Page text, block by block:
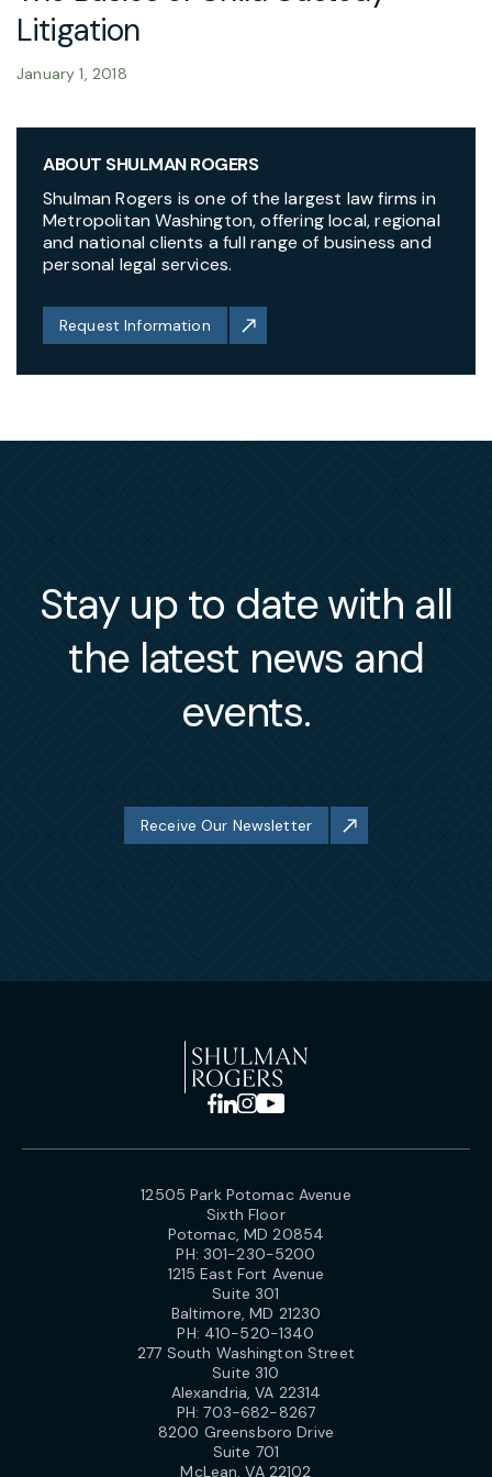
Litigation
January 1, 2018
ABOUT SHULMAN ROGERS
Shulman Rogers is one of the largest law firms in
Metropolitan Washington, offering local, regional
and national clients a full range of business and
personal legal services.
Request Information
Stay up to date with all
the latest news and
events.
Receive Our Newsletter
12505 Park Potomac Avenue
Sixth Floor
Potomac, MD 20854
PH: 301-230-5200
1215 East Fort Avenue
Suite 301
Baltimore, MD 21230
PH: 410-520-1340
277 South Washington Street
Suite 310
Alexandria, VA 22314
PH:703-682-8267
8200 Greensboro Drive
Suite 701
McLean, VA 22102